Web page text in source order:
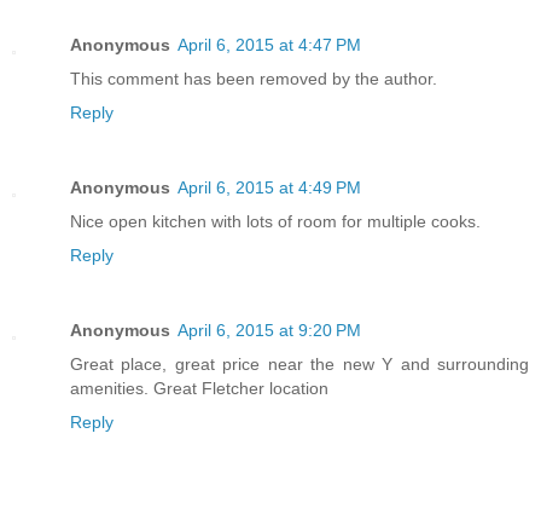
Anonymous April 6, 2015 at 4:47 PM
This comment has been removed by the author.
Reply
Anonymous April 6, 2015 at 4:49 PM
Nice open kitchen with lots of room for multiple cooks.
Reply
Anonymous April 6, 2015 at 9:20 PM
Great place, great price near the new Y and surrounding
amenities. Great Fletcher location
Reply